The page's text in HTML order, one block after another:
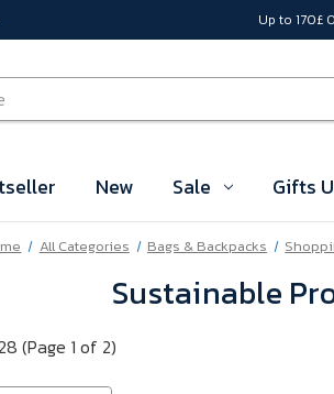
Up to 170£
New Sale Gifts
All Categories Bags & Backpacks
Sustainable
(Page 1 of 2)